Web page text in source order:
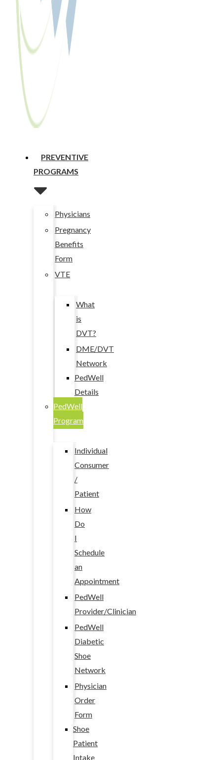
PREVENTIVE
PROGRAMS
Physicians
Pregnancy
Benefits
Form
VTE
What
is
DVT?
DME/DVT
Network
PedWell
Details
PedWell
Program
Individual
Consumer
/
Patient
How
Do
I
Schedule
an
Appointment
PedWell
Provider/Clinician
PedWell
Diabetic
Shoe
Network
Physician
Order
Form
Shoe
Patient
Intake